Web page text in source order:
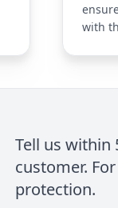
with
Tell us within
customer.
protection.